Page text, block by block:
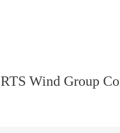
RTS Wind Group